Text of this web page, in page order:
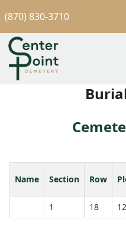
(870) 830-3710
Name Section Row
1 18 12